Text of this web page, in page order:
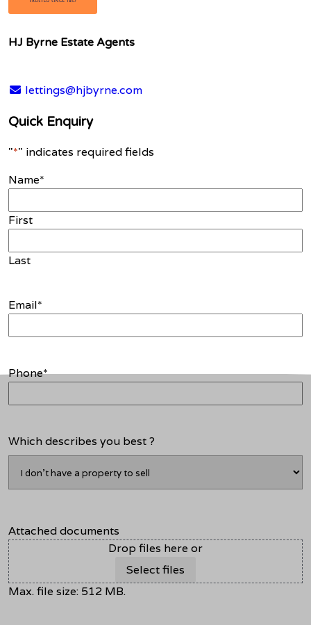
HJ Byrne Estate Agents
lettings@hjbyrne.com
Quick Enquiry
"*" indicates required fields
Name*
First
Last
Email*
Phone*
Which describes you best ?
Attached documents
Drop files here or
Select files
Max. file size: 512 MB.